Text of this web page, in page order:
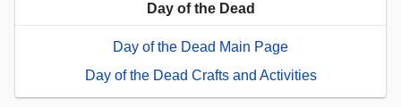
Day of the Dead
Day of the Dead Main Page
Day of the Dead Crafts and Activities